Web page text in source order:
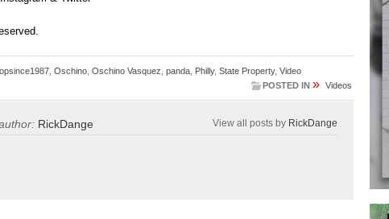
Oschino Oschino Vasquez panda Philly, State Property, Video
POSTED IN » Videos
RickDange View all posts by RickDange